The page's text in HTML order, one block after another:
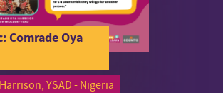
Comrade Oya
YSAD - Nigeria